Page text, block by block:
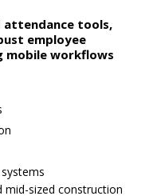
attendance tools,
employee
mobile workflows
mid-sized construction